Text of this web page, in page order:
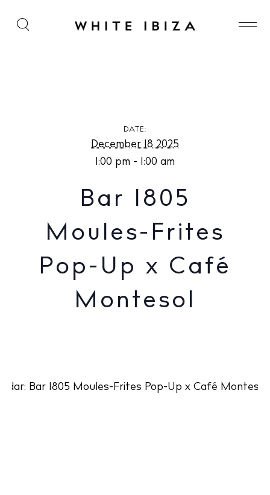
Bar 1805 Moules-Frites Pop-Up x Café Montesol
DATE:
December 18 2025
1:00 pm - 1:00 am
Bar 1805
Moules-Frites
Pop-Up x Café
Montesol